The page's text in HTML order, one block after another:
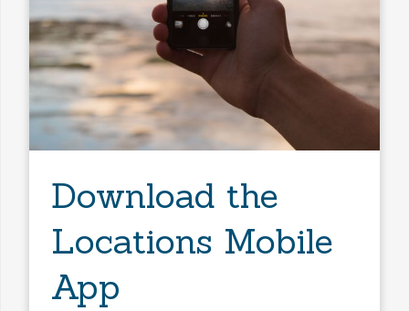
Download the
Locations Mobile
App